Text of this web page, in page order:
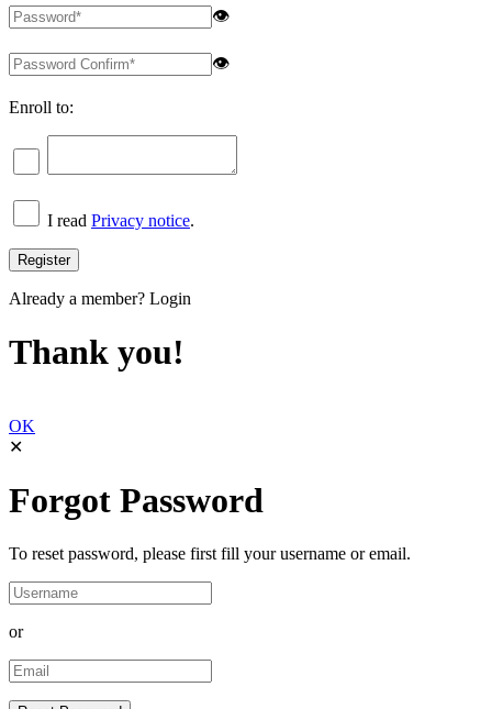
👁
👁
Enroll to:
I read Privacy notice.
Already a member? Login
Thank you!
OK
✕
Forgot Password
To reset password, please first fill your username or email.
or